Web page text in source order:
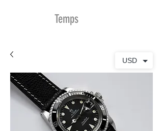
Temps
USD